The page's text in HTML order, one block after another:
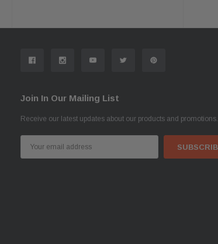
Join In Our Mailing List
Receive our latest updates about our products and promotions.
Address